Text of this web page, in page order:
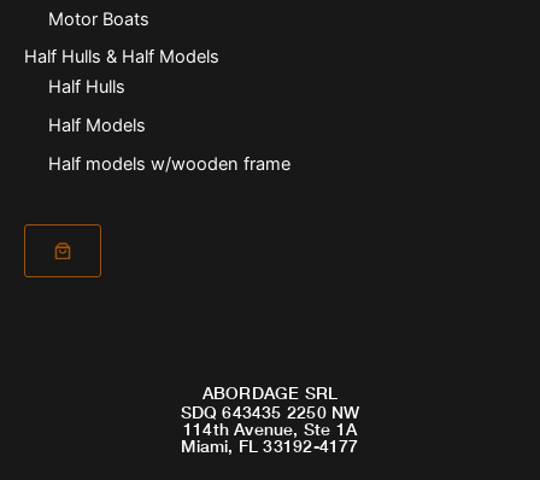
Motor Boats
Half Hulls & Half Models
Half Hulls
Half Models
Half models w/wooden frame
ABORDAGE SRL
SDQ 643435 2250 NW
114th Avenue, Ste 1A
Miami, FL 33192-4177